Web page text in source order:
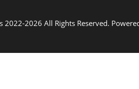
2022-2026 All Rights Reserved.